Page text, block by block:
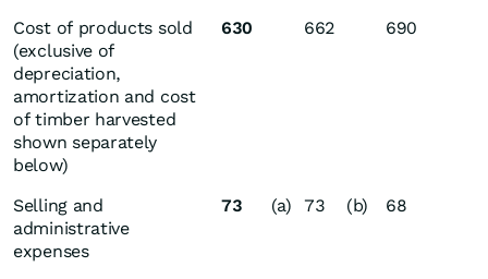
Cost of products sold
(exclusive of
depreciation,
amortization and cost
of timber harvested
shown separately
below)
630 662 690
Selling and
administrative
expenses
73 (a) 73 (b) 68